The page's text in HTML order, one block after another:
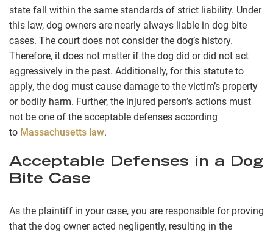
state fall within the same standards of strict liability. Under
this law, dog owners are nearly always liable in dog bite
cases. The court does not consider the dog’s history.
Therefore, it does not matter if the dog did or did not act
aggressively in the past. Additionally, for this statute to
apply, the dog must cause damage to the victim’s property
or bodily harm. Further, the injured person’s actions must
not be one of the acceptable defenses according
to Massachusetts law.
Acceptable Defenses in a Dog
Bite Case
As the plaintiff in your case, you are responsible for proving
that the dog owner acted negligently, resulting in the